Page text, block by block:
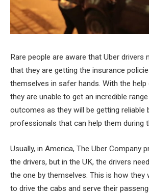
Rare people are aware that Uber drivers
that they are getting the insurance
themselves in safer hands. With the
they are unable to get an incredible
outcomes as they will be getting reliable
professionals that can help them during
Usually, in America, The Uber Company
the drivers, but in the UK, the drivers
the one by themselves. This is how they
to drive the cabs and serve their